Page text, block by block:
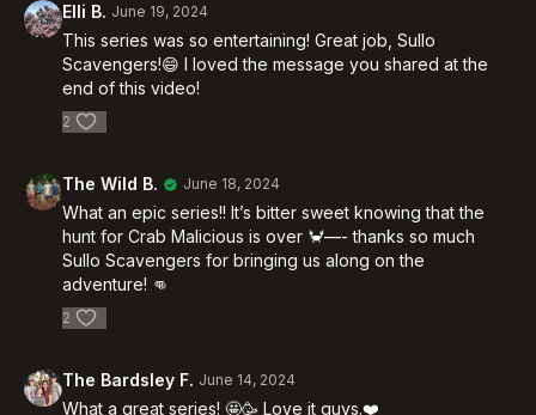
Elli B. June 19, 2024
This series was so entertaining! Great job, Sullo
Scavengers!😄 I loved the message you shared at the
end of this video!
2
The Wild B. June 18, 2024
What an epic series!! It’s bitter sweet knowing that the
hunt for Crab Malicious is over 🦀—- thanks so much
Sullo Scavengers for bringing us along on the
adventure! 👊
2
The Bardsley F. June 14, 2024
What a great series! 🤩🥳 Love it guys.❤️